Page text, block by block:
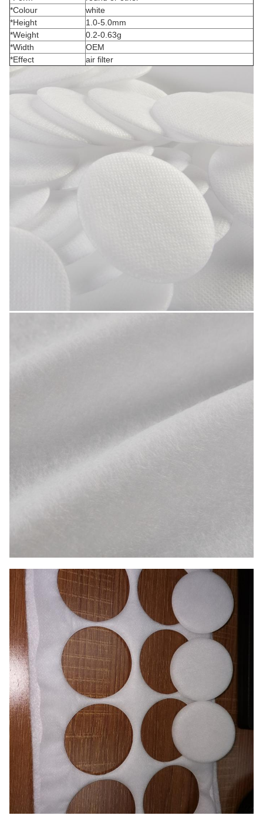
*Colour
white
*Height
1.0-5.0mm
*Weight
0.2-0.63g
*Width
OEM
*Effect
air filter